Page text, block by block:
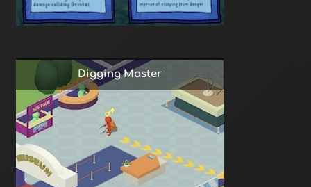
Digging Master